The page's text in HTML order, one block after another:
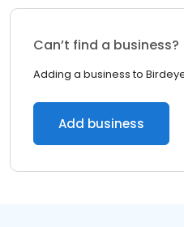
Can’t find a business?
Adding a business to
Add business